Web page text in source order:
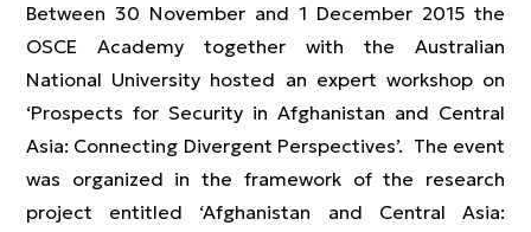
Between 30 November and 1 December 2015 the
OSCE Academy together with the Australian
National University hosted an expert workshop on
‘Prospects for Security in Afghanistan and Central
Asia: Connecting Divergent Perspectives’. The event
was organized in the framework of the research
project entitled ‘Afghanistan and Central Asia: